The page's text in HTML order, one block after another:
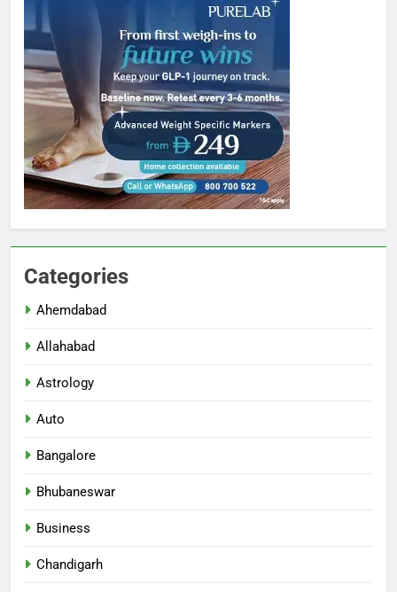
Categories
Ahemdabad
Allahabad
Astrology
Auto
Bangalore
Bhubaneswar
Business
Chandigarh